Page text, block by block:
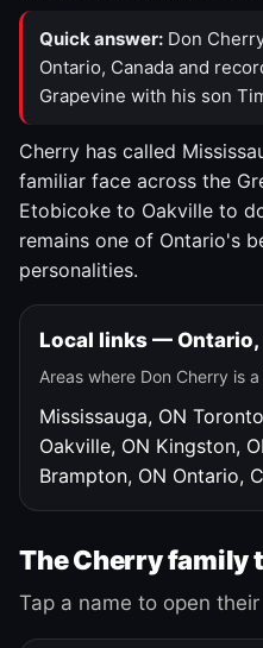
Quick answer: Don
Ontario, Canada and
Grapevine with his son
Cherry has called
familiar face across the
Etobicoke to Oakville to
remains one of Ontario's
personalities.
Local links — Ontario,
Areas where Don Cherry is
Mississauga, ON
Oakville, ON Kingston,
Brampton, ON Ontario,
The Cherry family
Tap a name to open